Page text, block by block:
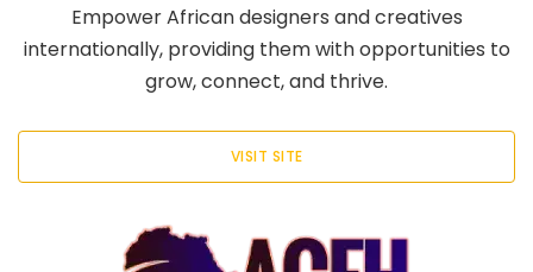
Empower African designers and creatives
internationally, providing them with opportunities to
grow, connect, and thrive.
VISIT SITE